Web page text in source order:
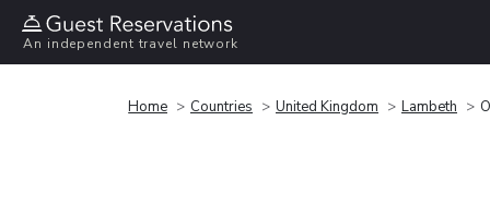
An independent travel network
Home Countries United Kingdom Lambeth